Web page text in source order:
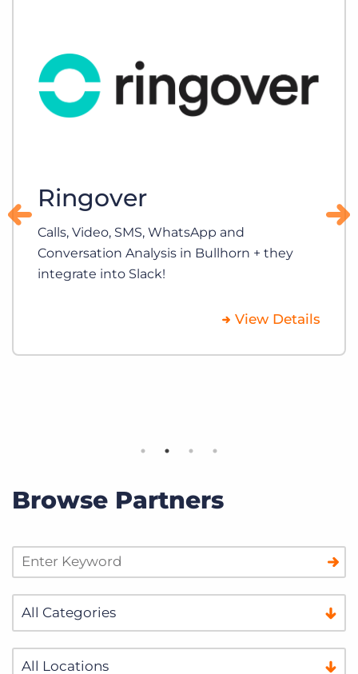
Ringover
Calls, Video, SMS, WhatsApp and
Conversation Analysis in Bullhorn + they
integrate into Slack!
View Details
Browse Partners